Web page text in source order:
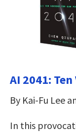
AI 2041:
By Kai-Fu Lee
In this